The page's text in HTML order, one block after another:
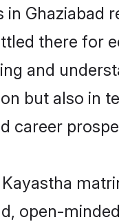
in Ghaziabad
there for
and
but also in
career
open-